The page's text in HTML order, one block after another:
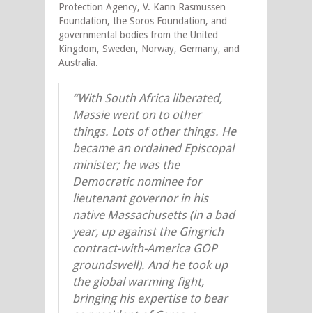
Protection Agency, V. Kann Rasmussen
Foundation, the Soros Foundation, and
governmental bodies from the United
Kingdom, Sweden, Norway, Germany, and
Australia.
“With South Africa liberated,
Massie went on to other
things. Lots of other things. He
became an ordained Episcopal
minister; he was the
Democratic nominee for
lieutenant governor in his
native Massachusetts (in a bad
year, up against the Gingrich
contract-with-America GOP
groundswell). And he took up
the global warming fight,
bringing his expertise to bear